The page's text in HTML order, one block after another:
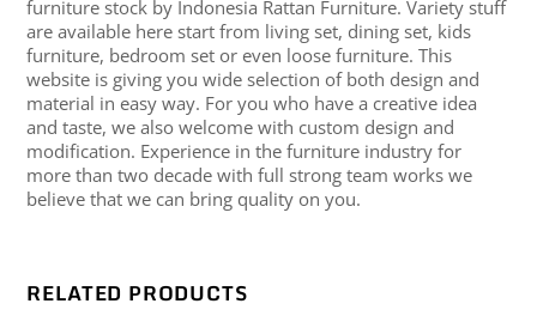
furniture stock by Indonesia Rattan Furniture. Variety stuff
are available here start from living set, dining set, kids
furniture, bedroom set or even loose furniture. This
website is giving you wide selection of both design and
material in easy way. For you who have a creative idea
and taste, we also welcome with custom design and
modification. Experience in the furniture industry for
more than two decade with full strong team works we
believe that we can bring quality on you.
RELATED PRODUCTS